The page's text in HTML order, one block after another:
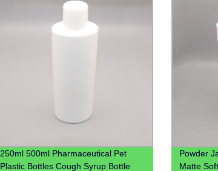
250ml 500ml Pharmaceutical Pet
Plastic Bottles Cough Syrup Bottle
Powder
Matte